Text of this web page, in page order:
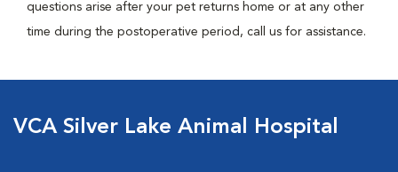
questions arise after your pet returns home or at any other
time during the postoperative period, call us for assistance.
VCA Silver Lake Animal Hospital